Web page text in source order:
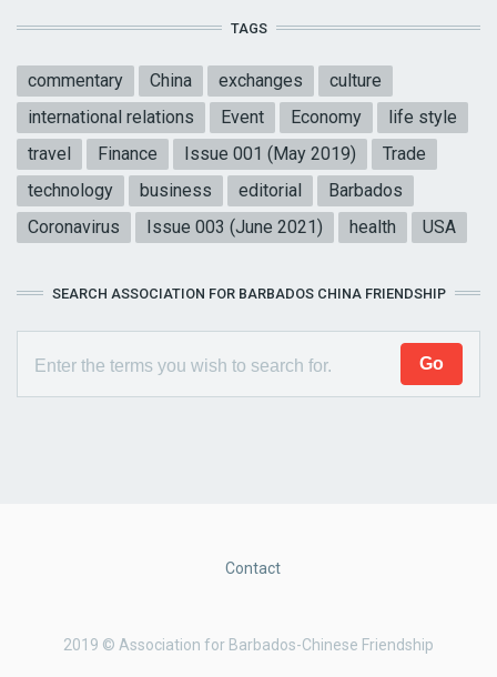
TAGS
commentary China exchanges
culture
international relations
Event Economy
life style
travel
Finance Issue 001 (May 2019)
Trade
technology
business editorial
Barbados
Coronavirus
Issue 003 (June 2021) health USA
SEARCH ASSOCIATION FOR BARBADOS CHINA FRIENDSHIP
2019 © Association for Barbados-Chinese Friendship
Contact